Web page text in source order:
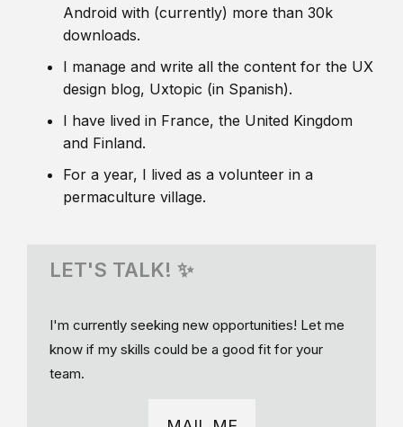
Android with (currently) more than 30k
downloads.
I manage and write all the content for the UX
design blog, Uxtopic (in Spanish).
I have lived in France, the United Kingdom
and Finland.
For a year, I lived as a volunteer in a
permaculture village.
LET'S TALK! ✨
I'm currently seeking new opportunities! Let me
know if my skills could be a good fit for your
team.